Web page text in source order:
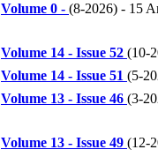
Volume 0 - (8-2026) - 15
Volume 14 - Issue 52 (10-
Volume 14 - Issue 51 (5-
Volume 13 - Issue 46 (3-
Volume 13 - Issue 49 (12-